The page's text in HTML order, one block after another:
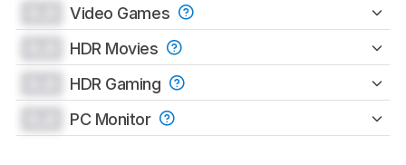
Video Games
HDR Movies
HDR Gaming
PC Monitor